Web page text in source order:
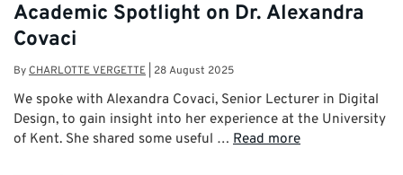
Academic Spotlight on Dr. Alexandra
Covaci
ByCHARLOTTE VERGETTE 28 August 2025
We spoke with Alexandra Covaci, Senior Lecturer in Digital
Design, to gain insight into her experience at the University
of Kent. She shared some useful … Read more